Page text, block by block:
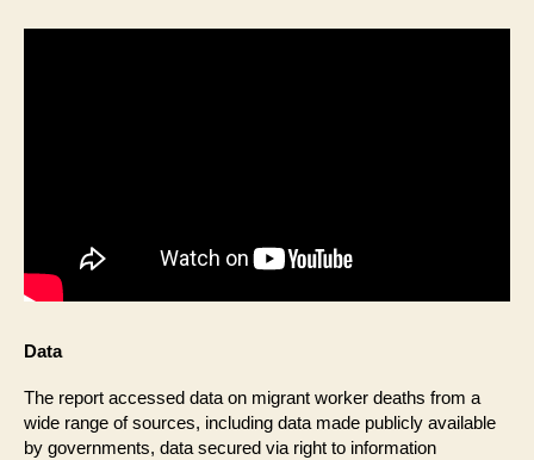
Data
The report accessed data on migrant worker deaths from a
wide range of sources, including data made publicly available
by governments, data secured via right to information